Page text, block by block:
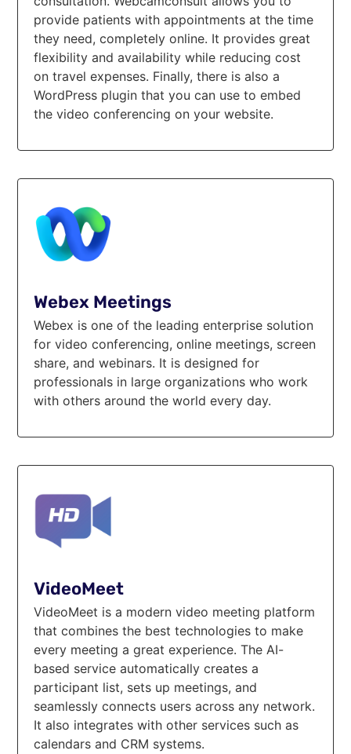
provide patients with appointments at the time
they need, completely online. It provides great
flexibility and availability while reducing cost
on travel expenses. Finally, there is also a
WordPress plugin that you can use to embed
the video conferencing on your website.
Webex Meetings
Webex is one of the leading enterprise solution
for video conferencing, online meetings, screen
share, and webinars. It is designed for
professionals in large organizations who work
with others around the world every day.
VideoMeet
VideoMeet is a modern video meeting platform
that combines the best technologies to make
every meeting a great experience. The AI-
based service automatically creates a
participant list, sets up meetings, and
seamlessly connects users across any network.
It also integrates with other services such as
calendars and CRM systems.